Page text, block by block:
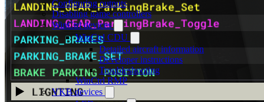
Configuring outputs
Disabling game controllers
WinCtrl devices
WinCtrl CDU
Detailed aircraft information
Developer instructions
Troubleshooting
WinCtrl RMP
VKB devices